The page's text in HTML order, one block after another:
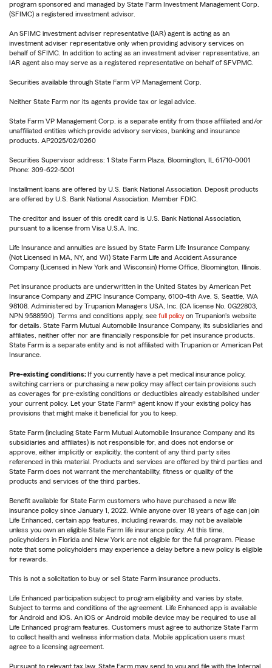
program sponsored and managed by State Farm Investment Management Corp.
(SFIMC) a registered investment advisor.
An SFIMC investment adviser representative (IAR) agent is acting as an
investment adviser representative only when providing advisory services on
behalf of SFIMC. In addition to acting as an investment adviser representative, an
IAR agent also may serve as a registered representative on behalf of SFVPMC.
Securities available through State Farm VP Management Corp.
Neither State Farm nor its agents provide tax or legal advice.
State Farm VP Management Corp. is a separate entity from those affiliated and/or
unaffiliated entities which provide advisory services, banking and insurance
products. AP2025/02/0260
Securities Supervisor address: 1 State Farm Plaza, Bloomington, IL 61710-0001
Phone: 309-622-5001
Installment loans are offered by U.S. Bank National Association. Deposit products
are offered by U.S. Bank National Association. Member FDIC.
The creditor and issuer of this credit card is U.S. Bank National Association,
pursuant to a license from Visa U.S.A. Inc.
Life Insurance and annuities are issued by State Farm Life Insurance Company.
(Not Licensed in MA, NY, and WI) State Farm Life and Accident Assurance
Company (Licensed in New York and Wisconsin) Home Office, Bloomington, Illinois.
Pet insurance products are underwritten in the United States by American Pet
Insurance Company and ZPIC Insurance Company, 6100-4th Ave. S, Seattle, WA
98108. Administered by Trupanion Managers USA, Inc. (CA license No. 0G22803,
NPN 9588590). Terms and conditions apply, see full policy on Trupanion's website
for details. State Farm Mutual Automobile Insurance Company, its subsidiaries and
affiliates, neither offer nor are financially responsible for pet insurance products.
State Farm is a separate entity and is not affiliated with Trupanion or American Pet
Insurance.
Pre-existing conditions: If you currently have a pet medical insurance policy,
switching carriers or purchasing a new policy may affect certain provisions such
as coverages for pre-existing conditions or deductibles already established under
your current policy. Let your State Farm® agent know if your existing policy has
provisions that might make it beneficial for you to keep.
State Farm (including State Farm Mutual Automobile Insurance Company and its
subsidiaries and affiliates) is not responsible for, and does not endorse or
approve, either implicitly or explicitly, the content of any third party sites
referenced in this material. Products and services are offered by third parties and
State Farm does not warrant the merchantability, fitness or quality of the
products and services of the third parties.
Benefit available for State Farm customers who have purchased a new life
insurance policy since January 1, 2022. While anyone over 18 years of age can join
Life Enhanced, certain app features, including rewards, may not be available
unless you own an eligible State Farm life insurance policy. At this time,
policyholders in Florida and New York are not eligible for the full program. Please
note that some policyholders may experience a delay before a new policy is eligible
for rewards.
This is not a solicitation to buy or sell State Farm insurance products.
Life Enhanced participation subject to program eligibility and varies by state.
Subject to terms and conditions of the agreement. Life Enhanced app is available
for Android and iOS. An iOS or Android mobile device may be required to use all
Life Enhanced program features. Customers must agree to authorize State Farm
to collect health and wellness information data. Mobile application users must
agree to a licensing agreement.
Pursuant to relevant tax law, State Farm may send to you and file with the Internal